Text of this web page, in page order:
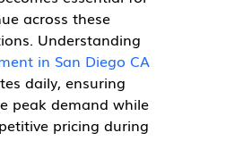
across these
Understanding
in San Diego CA
daily, ensuring
peak demand while
pricing during